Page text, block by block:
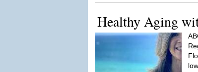
Healthy Aging